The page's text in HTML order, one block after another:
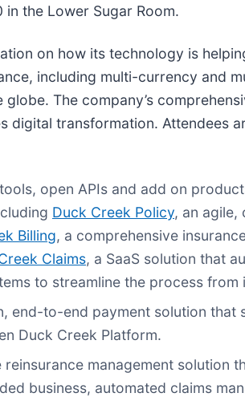
the Lower Sugar Room.
on how its technology is
including multi-currency and
The company’s
digital transformation.
open APIs and add on
Duck Creek Policy, an agile,
Billing, a comprehensive
Claims, a SaaS solution that
to streamline the process
end-to-end payment solution that
Duck Creek Platform.
reinsurance management solution
business, automated claims